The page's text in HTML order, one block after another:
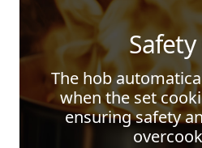
The hob
when the set
ensuring safety